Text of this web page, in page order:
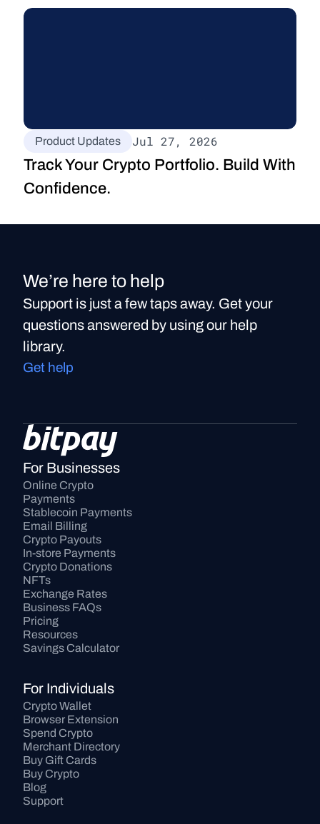
Product Updates Jul 27, 2026
Track Your Crypto Portfolio. Build With
Confidence.
We’re here to help
Support is just a few taps away. Get your
questions answered by using our help
library.
Get help
For Businesses
Online Crypto
Payments
Stablecoin Payments
Email Billing
Crypto Payouts
In-store Payments
Crypto Donations
NFTs
Exchange Rates
Business FAQs
Pricing
Resources
Savings Calculator
For Individuals
Crypto Wallet
Browser Extension
Spend Crypto
Merchant Directory
Buy Gift Cards
Buy Crypto
Blog
Support